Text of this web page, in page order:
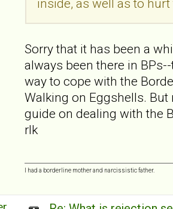
inside, as well as to
Sorry that it has been a
always been there in
way to cope with the
Walking on Eggshells.
guide on dealing with the
rlk
I had a borderline mother and narcissistic father.